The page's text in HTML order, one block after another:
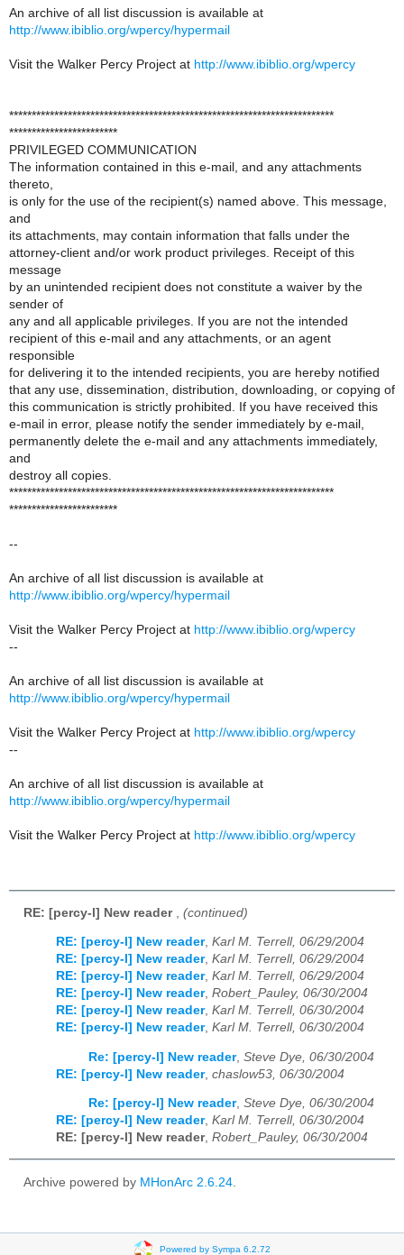
An archive of all list discussion is available at
http://www.ibiblio.org/wpercy/hypermail
Visit the Walker Percy Project at http://www.ibiblio.org/wpercy
************************************************************************
************************
PRIVILEGED COMMUNICATION
The information contained in this e-mail, and any attachments
thereto,
is only for the use of the recipient(s) named above. This message,
and
its attachments, may contain information that falls under the
attorney-client and/or work product privileges. Receipt of this
message
by an unintended recipient does not constitute a waiver by the
sender of
any and all applicable privileges. If you are not the intended
recipient of this e-mail and any attachments, or an agent
responsible
for delivering it to the intended recipients, you are hereby notified
that any use, dissemination, distribution, downloading, or copying of
this communication is strictly prohibited. If you have received this
e-mail in error, please notify the sender immediately by e-mail,
permanently delete the e-mail and any attachments immediately,
and
destroy all copies.
************************************************************************
************************
--
An archive of all list discussion is available at
http://www.ibiblio.org/wpercy/hypermail
Visit the Walker Percy Project at http://www.ibiblio.org/wpercy
--
An archive of all list discussion is available at
http://www.ibiblio.org/wpercy/hypermail
Visit the Walker Percy Project at http://www.ibiblio.org/wpercy
--
An archive of all list discussion is available at
http://www.ibiblio.org/wpercy/hypermail
Visit the Walker Percy Project at http://www.ibiblio.org/wpercy
RE: [percy-l] New reader (continued)
RE: [percy-l] New reader, Karl M. Terrell, 06/29/2004
RE: [percy-l] New reader, Karl M. Terrell, 06/29/2004
RE: [percy-l] New reader, Karl M. Terrell, 06/29/2004
RE: [percy-l] New reader, Robert_Pauley, 06/30/2004
RE: [percy-l] New reader, Karl M. Terrell, 06/30/2004
RE: [percy-l] New reader, Karl M. Terrell, 06/30/2004
Re: [percy-l] New reader, Steve Dye, 06/30/2004
RE: [percy-l] New reader, chaslow53, 06/30/2004
Re: [percy-l] New reader, Steve Dye, 06/30/2004
RE: [percy-l] New reader, Karl M. Terrell, 06/30/2004
RE: [percy-l] New reader, Robert_Pauley, 06/30/2004
Archive powered by MHonArc 2.6.24
Powered by Sympa 6.2.72